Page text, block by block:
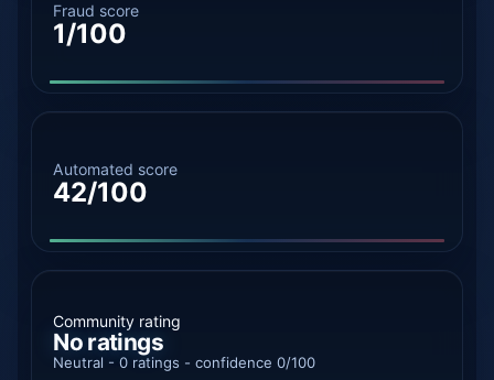
Fraud score
1/100
Automated score
42/100
Community rating
No ratings
Neutral - 0 ratings - confidence 0/100